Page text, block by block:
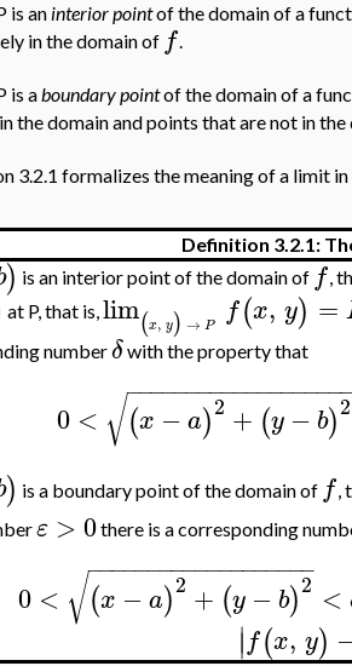
is an interior pointof the domain of a
in the domain of f
is aboundary pointof the domain of a
the domain and points that are not in the
3.2.1 formalizes the meaning of a limit
Definition 3.2.1:
) is an interior point of the domain of f,
at P, that is,lim(x, y) → P f(x, y) =
numberδwith the property that
0 < (x −a)2 + (y − b)2
−−−−−−−−−−−−−−−−−−
√
) is a boundary point of the domain of f
ε > 0there is a corresponding
0 < (x −a)2 + (y − b)2
− −
−−−−−−−−−−−−−−−−−
√ <
∣∣f(x, y)